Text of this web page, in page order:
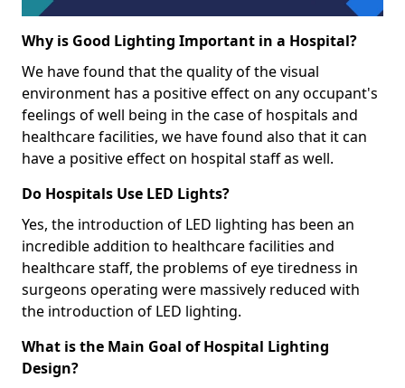
Why is Good Lighting Important in a Hospital?
We have found that the quality of the visual
environment has a positive effect on any occupant's
feelings of well being in the case of hospitals and
healthcare facilities, we have found also that it can
have a positive effect on hospital staff as well.
Do Hospitals Use LED Lights?
Yes, the introduction of LED lighting has been an
incredible addition to healthcare facilities and
healthcare staff, the problems of eye tiredness in
surgeons operating were massively reduced with
the introduction of LED lighting.
What is the Main Goal of Hospital Lighting
Design?